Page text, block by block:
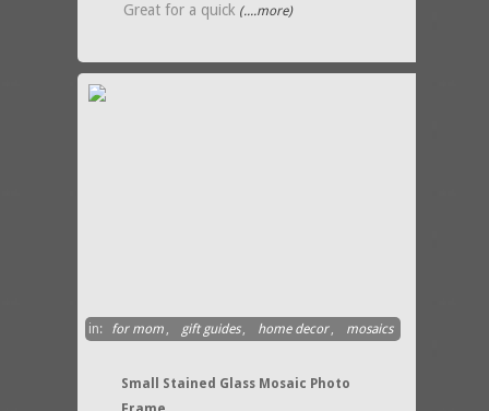
Great for a quick (....more)
in: for mom , gift guides, home decor, mosaics
Small Stained Glass Mosaic Photo